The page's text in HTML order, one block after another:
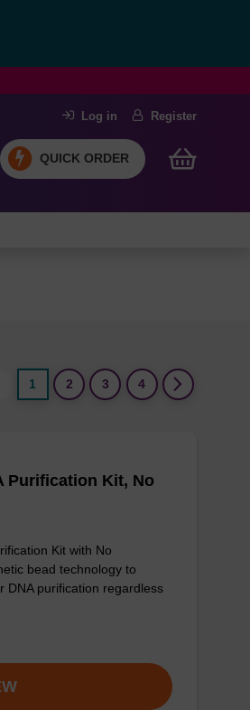
Log in Register
QUICK ORDER
1
2 3 4
Purification Kit, No
Kit with No
bead technology to
DNA purification regardless